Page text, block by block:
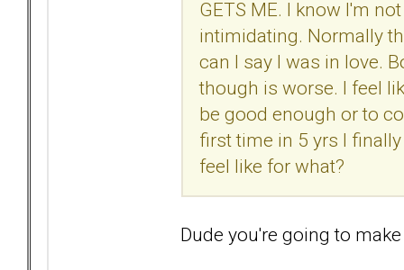
GETS ME. I know I'm
intimidating. Normally
can I say I was in love.
though is worse. I feel
be good enough or to
first time in 5 yrs I
feel like for what?
Dude you're going to